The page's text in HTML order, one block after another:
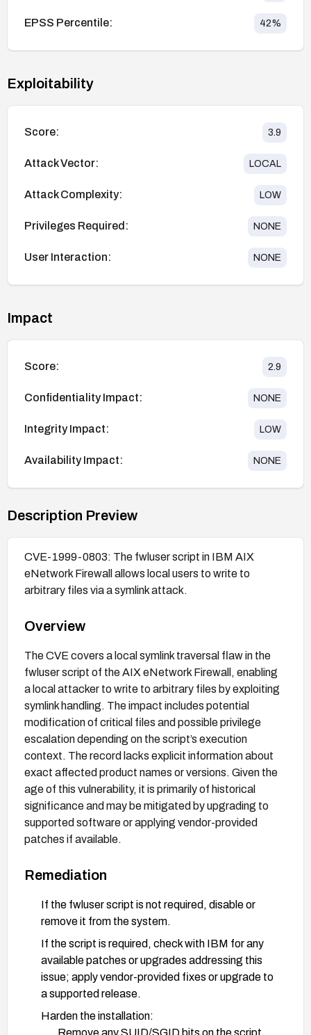
EPSS Percentile: 42%
Exploitability
Score: 3.9
Attack Vector: LOCAL
Attack Complexity: LOW
Privileges Required: NONE
User Interaction: NONE
Impact
Score: 2.9
Confidentiality Impact: NONE
Integrity Impact: LOW
Availability Impact: NONE
Description Preview
CVE-1999-0803: The fwluser script in IBM AIX
eNetwork Firewall allows local users to write to
arbitrary files via a symlink attack.
Overview
The CVE covers a local symlink traversal flaw in the
fwluser script of the AIX eNetwork Firewall, enabling
a local attacker to write to arbitrary files by exploiting
symlink handling. The impact includes potential
modification of critical files and possible privilege
escalation depending on the script’s execution
context. The record lacks explicit information about
exact affected product names or versions. Given the
age of this vulnerability, it is primarily of historical
significance and may be mitigated by upgrading to
supported software or applying vendor-provided
patches if available.
Remediation
If the fwluser script is not required, disable or
remove it from the system.
If the script is required, check with IBM for any
available patches or upgrades addressing this
issue; apply vendor-provided fixes or upgrade to
a supported release.
Harden the installation:
Remove any SUID/SGID bits on the script